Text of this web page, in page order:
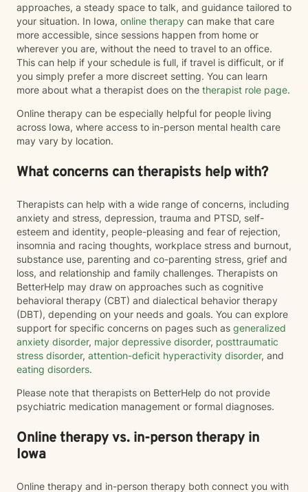
approaches, a steady space to talk, and guidance tailored to
your situation. In Iowa, online therapy can make that care
more accessible, since sessions happen from home or
wherever you are, without the need to travel to an office.
This can help if your schedule is full, if travel is difficult, or if
you simply prefer a more discreet setting. You can learn
more about what a therapist does on the therapist role page.
Online therapy can be especially helpful for people living
across Iowa, where access to in-person mental health care
may vary by location.
What concerns can therapists help with?
Therapists can help with a wide range of concerns, including
anxiety and stress, depression, trauma and PTSD, self-
esteem and identity, people-pleasing and fear of rejection,
insomnia and racing thoughts, workplace stress and burnout,
substance use, parenting and co-parenting stress, grief and
loss, and relationship and family challenges. Therapists on
BetterHelp may draw on approaches such as cognitive
behavioral therapy (CBT) and dialectical behavior therapy
(DBT), depending on your needs and goals. You can explore
support for specific concerns on pages such as generalized
anxiety disorder, major depressive disorder, posttraumatic
stress disorder, attention-deficit hyperactivity disorder, and
eating disorders.
Please note that therapists on BetterHelp do not provide
psychiatric medication management or formal diagnoses.
Online therapy vs. in-person therapy in
Iowa
Online therapy and in-person therapy both connect you with